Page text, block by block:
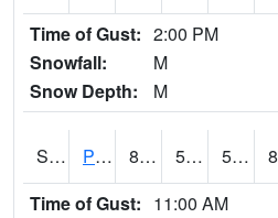
Time of Gust: 2:00 PM
Snowfall:
M
Snow Depth:
M
S2005 Princeton #1 81.1 58.6 58.6
Time of Gust: 11:00 AM